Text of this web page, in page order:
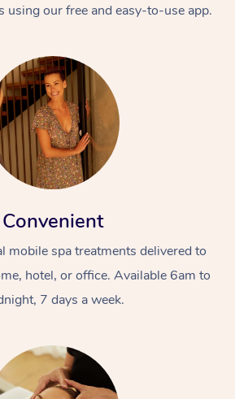
using our free and easy-to-use app.
Convenient
mobile spa treatments delivered to
hotel, or office. Available 6am to
7 days a week.